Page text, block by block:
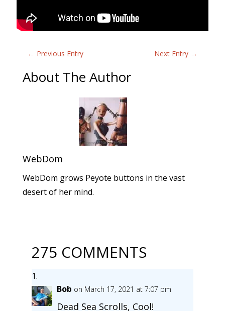
← Previous Entry Next Entry →
About The Author
WebDom
WebDom grows Peyote buttons in the vast
desert of her mind.
275 COMMENTS
Bob on March 17, 2021 at 7:07 pm
Dead Sea Scrolls, Cool!